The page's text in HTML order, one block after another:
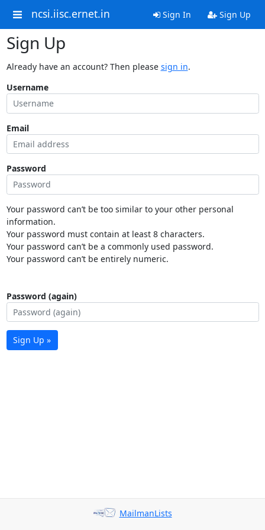
ncsi.iisc.ernet.in Sign In Sign Up
Sign Up
Already have an account? Then please sign in.
Username
Email
Password
Your password can’t be too similar to your other personal
information.
Your password must contain at least 8 characters.
Your password can’t be a commonly used password.
Your password can’t be entirely numeric.
Password (again)
Sign Up »
MailmanLists